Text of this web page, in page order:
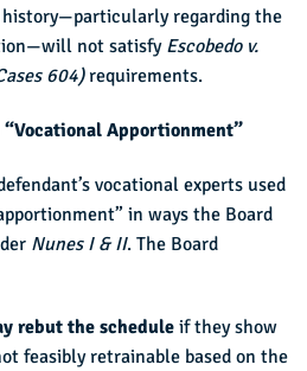
regarding the
not satisfy Escobedo v.
604)requirements.
Apportionment”
vocational experts used
in ways the Board
Nunes I & II. The Board
rebut the scheduleif they show
feasibly retrainable based on the